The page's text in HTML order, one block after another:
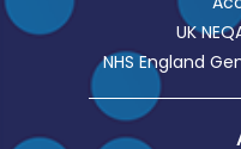
UK
NHS England